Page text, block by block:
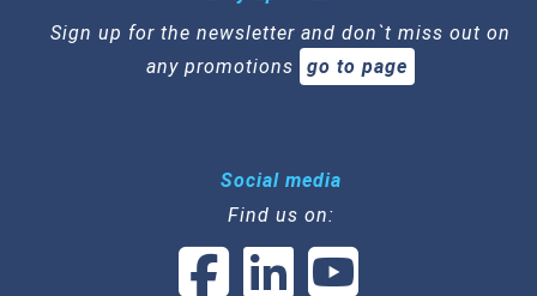
Sign up for the newsletter and don`t miss out on
any promotions
go to page
Social media
Find us on: